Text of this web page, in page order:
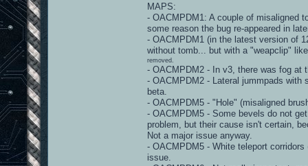
MAPS:
- OACMPDM1: A couple of misaligned
some reason the bug re-appeared in
- OACMPDM1 (in the latest version of
without tomb... but with a "weapclip"
removed.
- OACMPDM2 - In v3, there was fog at
- OACMPDM2 - Lateral jummpads with
beta.
- OACMPDM5 - "Hole" (misaligned
- OACMPDM5 - Some bevels do not
problem, but their cause isn't certain,
Not a major issue anyway.
- OACMPDM5 - White teleport
issue.